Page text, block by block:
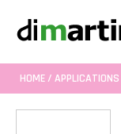
HOME/ APPLICATIONS